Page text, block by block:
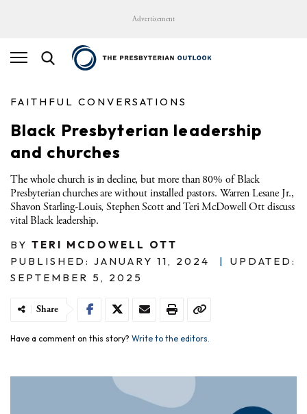
Advertisement
FAITHFUL CONVERSATIONS
Black Presbyterian leadership
and churches
The whole church is in decline, but more than 80% of Black
Presbyterian churches are without installed pastors. Warren Lesane Jr.,
Shavon Starling-Louis, Stephen Scott and Teri McDowell Ott discuss
vital Black leadership.
BY TERI MCDOWELL OTT
PUBLISHED: JANUARY 11, 2024
|
UPDATED:
SEPTEMBER 5, 2025
Share
Have a comment on this story? Write to the editors.